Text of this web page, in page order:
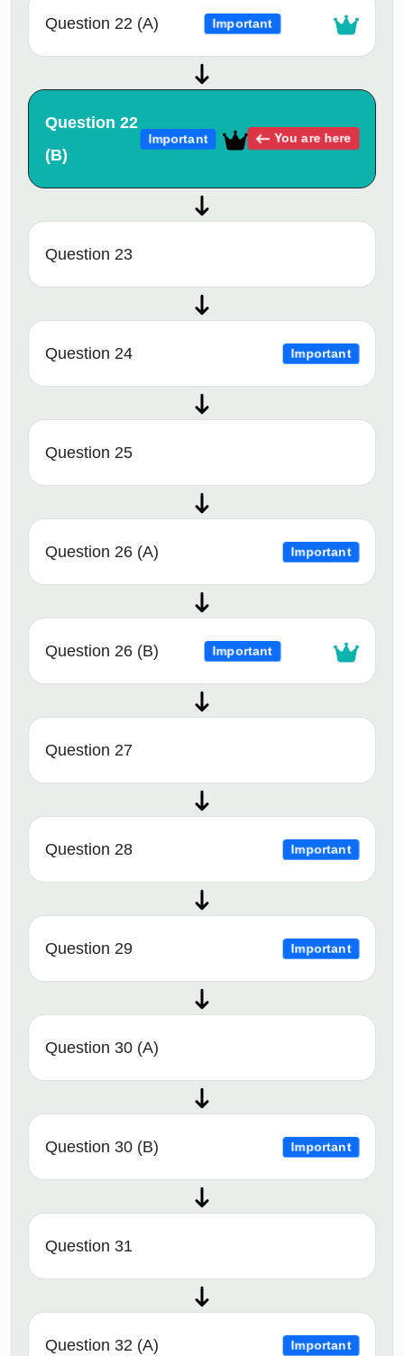
Question 22 (A) Important
Question 22
(B)
Important You are here
Question 23
Question 24 Important
Question 25
Question 26 (A) Important
Question 26 (B) Important
Question 27
Question 28 Important
Question 29 Important
Question 30 (A)
Question 30 (B) Important
Question 31
Question 32 (A) Important